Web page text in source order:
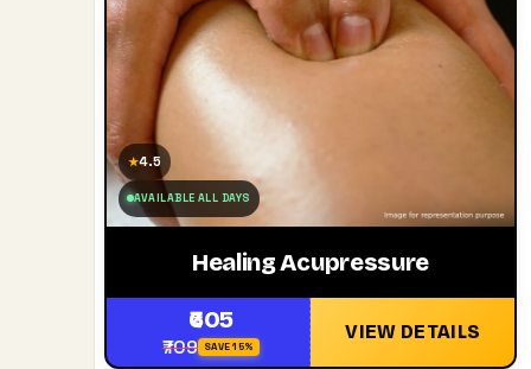
★4.5
AVAILABLE ALL DAYS
Healing Acupressure
₹605
₹709 SAVE 15%
VIEW DETAILS